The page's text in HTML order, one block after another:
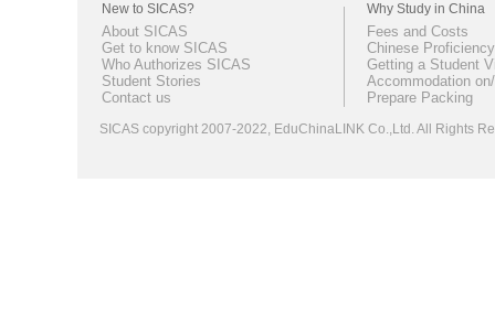
New to SICAS?
About SICAS
Get to know SICAS
Who Authorizes SICAS
Student Stories
Contact us
Why Study in China
Fees and Costs
Chinese
Getting a Student
Accommodation
Prepare Packing
SICAS copyright 2007-2022, EduChinaLINK Co.,Ltd. All Rights